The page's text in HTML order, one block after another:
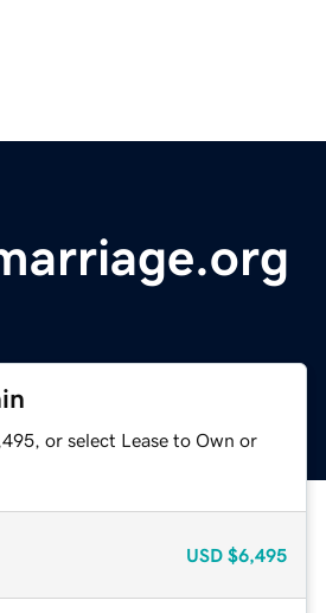
or select Lease to Own or
USD $6,495